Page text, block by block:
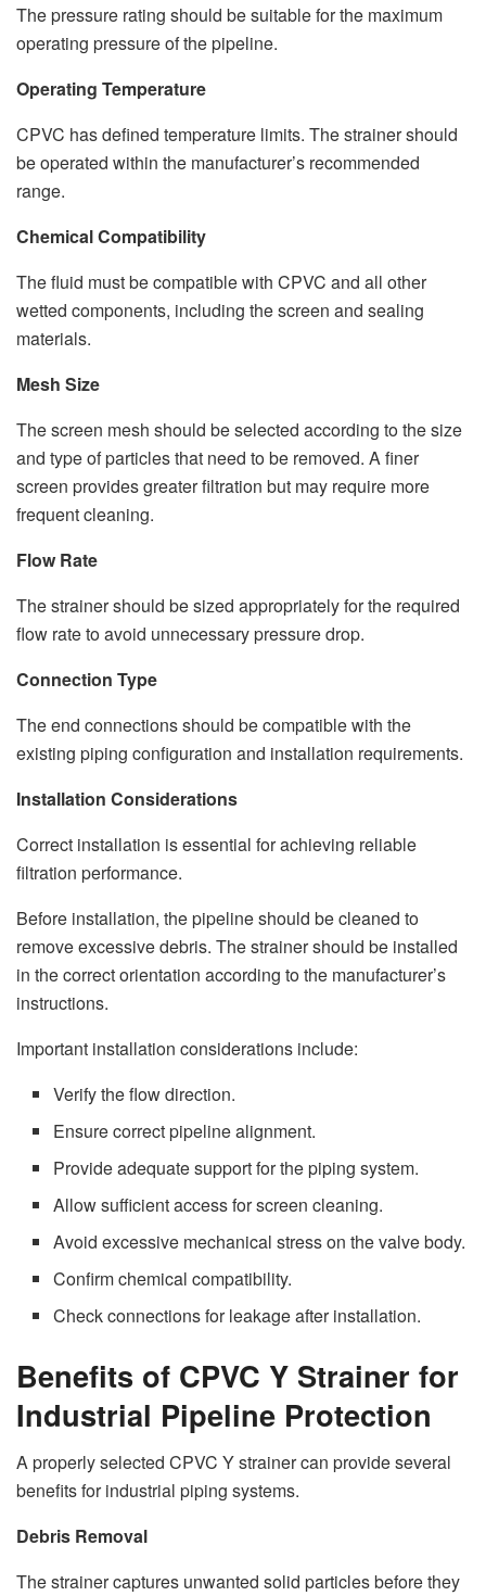
The pressure rating should be suitable for the maximum
operating pressure of the pipeline.
Operating Temperature
CPVC has defined temperature limits. The strainer should
be operated within the manufacturer’s recommended
range.
Chemical Compatibility
The fluid must be compatible with CPVC and all other
wetted components, including the screen and sealing
materials.
Mesh Size
The screen mesh should be selected according to the size
and type of particles that need to be removed. A finer
screen provides greater filtration but may require more
frequent cleaning.
Flow Rate
The strainer should be sized appropriately for the required
flow rate to avoid unnecessary pressure drop.
Connection Type
The end connections should be compatible with the
existing piping configuration and installation requirements.
Installation Considerations
Correct installation is essential for achieving reliable
filtration performance.
Before installation, the pipeline should be cleaned to
remove excessive debris. The strainer should be installed
in the correct orientation according to the manufacturer’s
instructions.
Important installation considerations include:
Verify the flow direction.
Ensure correct pipeline alignment.
Provide adequate support for the piping system.
Allow sufficient access for screen cleaning.
Avoid excessive mechanical stress on the valve body.
Confirm chemical compatibility.
Check connections for leakage after installation.
Benefits of CPVC Y Strainer for
Industrial Pipeline Protection
A properly selected CPVC Y strainer can provide several
benefits for industrial piping systems.
Debris Removal
The strainer captures unwanted solid particles before they